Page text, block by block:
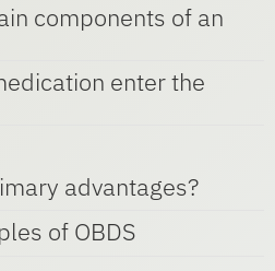
components of an
enter the
advantages?
of OBDS